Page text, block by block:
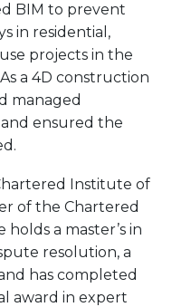
BIM to prevent
in residential,
projects in the
a 4D construction
managed
ensured the
Institute of
of the Chartered
a master’s in
resolution, a
has completed
award in expert